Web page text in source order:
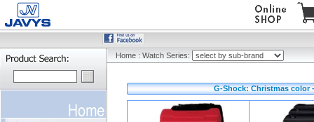
Home : Watch Series:
G-Shock: Christmas color